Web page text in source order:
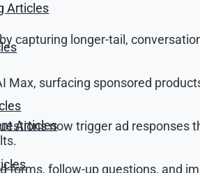
Articles
Articles
capturing longer-tail,
Max, surfacing sponsored
now trigger ad responses
forms, follow-up questions, and